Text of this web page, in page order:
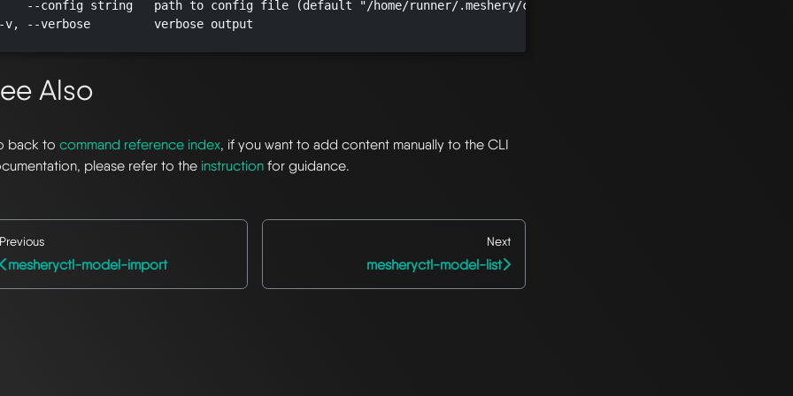
--config string   path to config file (default "/home/runner/.meshery/config.yaml")
v, --verbose         verbose output
Also
back tocommand reference index, if you want to add content manually to the CLI
please refer to the instruction for guidance.
Previous
mesheryctl-model-import
Next
mesheryctl-model-list